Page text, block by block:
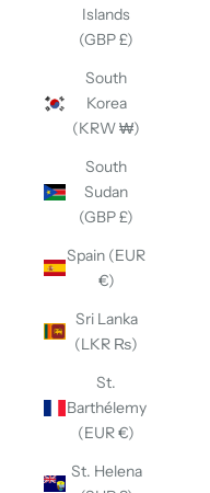
Islands
(GBP £)
South
Korea
(KRW ₩)
South
Sudan
(GBP £)
Spain (EUR
€)
Sri Lanka
(LKR ₨)
St.
Barthélemy
(EUR €)
St. Helena